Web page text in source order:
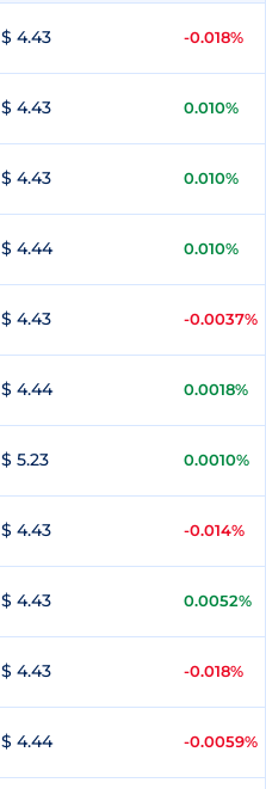
$ 4.43 -0.018%
$ 4.43 0.010%
$ 4.43 0.010%
$ 4.44 0.010%
$ 4.43 -0.0037%
$ 4.44 0.0018%
$ 5.23 0.0010%
$ 4.43 -0.014%
$ 4.43 0.0052%
$ 4.43 -0.018%
$ 4.44 -0.0059%